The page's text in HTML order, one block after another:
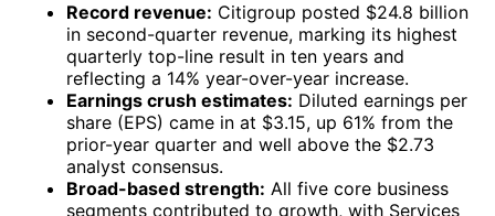
Record revenue: Citigroup posted $24.8 billion
in second-quarter revenue, marking its highest
quarterly top-line result in ten years and
reflecting a 14% year-over-year increase.
Earnings crush estimates: Diluted earnings per
share (EPS) came in at $3.15, up 61% from the
prior-year quarter and well above the $2.73
analyst consensus.
Broad-based strength: All five core business
segments contributed to growth, with Services